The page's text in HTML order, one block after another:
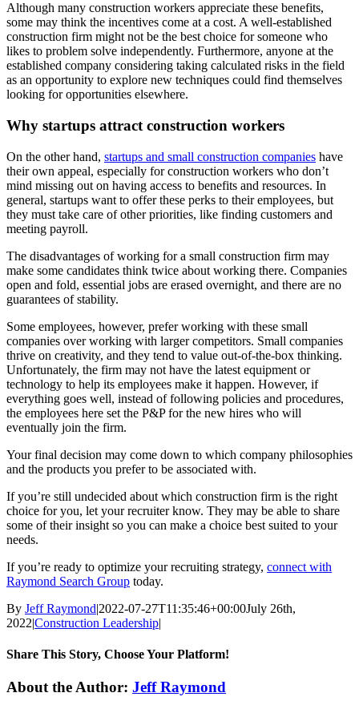
Although many construction workers appreciate these benefits,
some may think the incentives come at a cost. A well-established
construction firm might not be the best choice for someone who
likes to problem solve independently. Furthermore, anyone at the
established company considering taking calculated risks in the field
as an opportunity to explore new techniques could find themselves
looking for opportunities elsewhere.
Why startups attract construction workers
On the other hand, startups and small construction companies have
their own appeal, especially for construction workers who don’t
mind missing out on having access to benefits and resources. In
general, startups want to offer these perks to their employees, but
they must take care of other priorities, like finding customers and
meeting payroll.
The disadvantages of working for a small construction firm may
make some candidates think twice about working there. Companies
open and fold, essential jobs are erased overnight, and there are no
guarantees of stability.
Some employees, however, prefer working with these small
companies over working with larger competitors. Small companies
thrive on creativity, and they tend to value out-of-the-box thinking.
Unfortunately, the firm may not have the latest equipment or
technology to help its employees make it happen. However, if
everything goes well, instead of following policies and procedures,
the employees here set the P&P for the new hires who will
eventually join the firm.
Your final decision may come down to which company philosophies
and the products you prefer to be associated with.
If you’re still undecided about which construction firm is the right
choice for you, let your recruiter know. They may be able to share
some of their insight so you can make a choice best suited to your
needs.
If you’re ready to optimize your recruiting strategy, connect with
Raymond Search Group today.
By Jeff Raymond|2022-07-27T11:35:46+00:00July 26th,
2022|Construction Leadership|
Share This Story, Choose Your Platform!
Facebook
X
Reddit
LinkedIn
WhatsApp
Tumblr
Pinterest
Vk
Email
About the Author: Jeff Raymond